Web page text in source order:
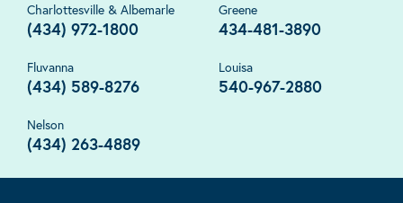
Charlottesville & Albemarle
(434) 972-1800
Greene
434-481-3890
Fluvanna
(434) 589-8276
Louisa
540-967-2880
Nelson
(434) 263-4889